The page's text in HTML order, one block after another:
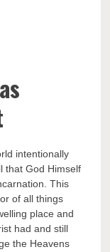
intentionally
that God Himself
This
of all things
place and
had and still
the Heavens